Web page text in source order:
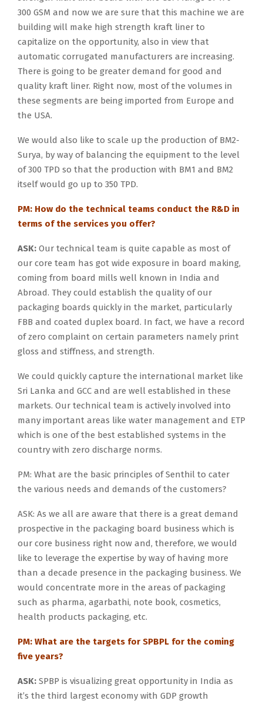
300 GSM and now we are sure that this machine we are
building will make high strength kraft liner to
capitalize on the opportunity, also in view that
automatic corrugated manufacturers are increasing.
There is going to be greater demand for good and
quality kraft liner. Right now, most of the volumes in
these segments are being imported from Europe and
the USA.
We would also like to scale up the production of BM2-
Surya, by way of balancing the equipment to the level
of 300 TPD so that the production with BM1 and BM2
itself would go up to 350 TPD.
PM: How do the technical teams conduct the R&D in
terms of the services you offer?
ASK: Our technical team is quite capable as most of
our core team has got wide exposure in board making,
coming from board mills well known in India and
Abroad. They could establish the quality of our
packaging boards quickly in the market, particularly
FBB and coated duplex board. In fact, we have a record
of zero complaint on certain parameters namely print
gloss and stiffness, and strength.
We could quickly capture the international market like
Sri Lanka and GCC and are well established in these
markets. Our technical team is actively involved into
many important areas like water management and ETP
which is one of the best established systems in the
country with zero discharge norms.
PM: What are the basic principles of Senthil to cater
the various needs and demands of the customers?
ASK: As we all are aware that there is a great demand
prospective in the packaging board business which is
our core business right now and, therefore, we would
like to leverage the expertise by way of having more
than a decade presence in the packaging business. We
would concentrate more in the areas of packaging
such as pharma, agarbathi, note book, cosmetics,
health products packaging, etc.
PM: What are the targets for SPBPL for the coming
five years?
ASK: SPBP is visualizing great opportunity in India as
it’s the third largest economy with GDP growth